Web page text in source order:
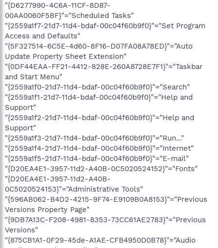
"{D6277990-4C6A-11CF-8D87-
00AA0060F5BF}"="Scheduled Tasks"
"{2559a1f7-21d7-11d4-bdaf-00c04f60b9f0}"="Set Program
Access and Defaults"
"{5F327514-6C5E-4d60-8F16-D07FA08A78ED}"="Auto
Update Property Sheet Extension"
"{0DF44EAA-FF21-4412-828E-260A8728E7F1}"="Taskbar
and Start Menu"
"{2559a1f0-21d7-11d4-bdaf-00c04f60b9f0}"="Search"
"{2559a1f1-21d7-11d4-bdaf-00c04f60b9f0}"="Help and
Support"
"{2559a1f2-21d7-11d4-bdaf-00c04f60b9f0}"="Help and
Support"
"{2559a1f3-21d7-11d4-bdaf-00c04f60b9f0}"="Run..."
"{2559a1f4-21d7-11d4-bdaf-00c04f60b9f0}"="Internet"
"{2559a1f5-21d7-11d4-bdaf-00c04f60b9f0}"="E-mail"
"{D20EA4E1-3957-11d2-A40B-0C5020524152}"="Fonts"
"{D20EA4E1-3957-11d2-A40B-
0C5020524153}"="Administrative Tools"
"{596AB062-B4D2-4215-9F74-E9109B0A8153}"="Previous
Versions Property Page"
"{9DB7A13C-F208-4981-8353-73CC61AE2783}"="Previous
Versions"
"{875CB1A1-0F29-45de-A1AE-CFB4950D0B78}"="Audio